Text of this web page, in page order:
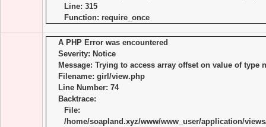
Line: 315
Function: require_once
A PHP Error was encountered
Severity: Notice
Message: Trying to access array offset on value of type
Filename: girl/view.php
Line Number: 74
Backtrace:
File:
/home/soapland.xyz/www/www_user/application/